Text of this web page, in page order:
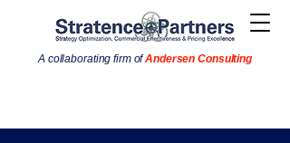
A collaborating firm of Andersen Consulting